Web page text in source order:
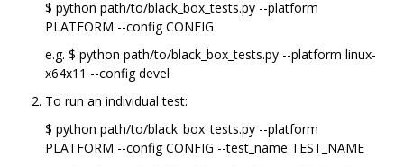
$ python path/to/black_box_tests.py --platform
PLATFORM --config CONFIG
e.g. $ python path/to/black_box_tests.py --platform linux-
x64x11 --config devel
To run an individual test:
$ python path/to/black_box_tests.py --platform
PLATFORM --config CONFIG --test_name TEST_NAME